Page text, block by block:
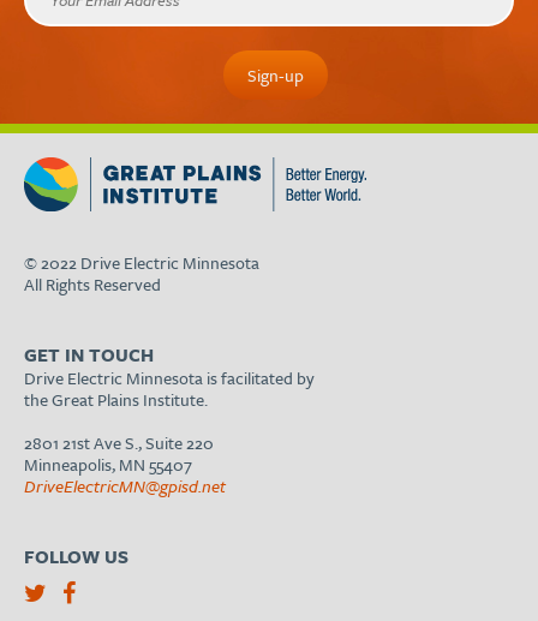
© 2022 Drive Electric Minnesota
All Rights Reserved
GET IN TOUCH
Drive Electric Minnesota is facilitated by
the Great Plains Institute.
2801 21st Ave S., Suite 220
Minneapolis, MN 55407
DriveElectricMN@gpisd.net
FOLLOW US